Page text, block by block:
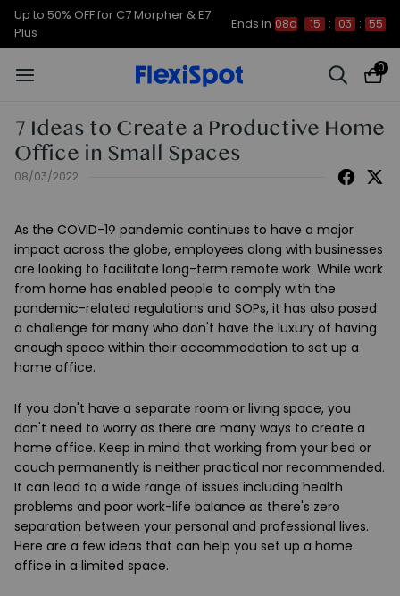
Up to 50% OFF for C7 Morpher & E7
Plus
Ends in 08d 15 : 03 : 55
0
7 Ideas to Create a Productive Home
Office in Small Spaces
08/03/2022
As the COVID-19 pandemic continues to have a major
impact across the globe, employees along with businesses
are looking to facilitate long-term remote work. While work
from home has enabled people to comply with the
pandemic-related regulations and SOPs, it has also posed
a challenge for many who don't have the luxury of having
enough space within their accommodation to set up a
home office.
If you don't have a separate room or living space, you
don't need to worry as there are many ways to create a
home office. Keep in mind that working from your bed or
couch permanently is neither practical nor recommended.
It can lead to a wide range of issues including health
problems and poor work-life balance as there's zero
separation between your personal and professional lives.
Here are a few ideas that can help you set up a home
office in a limited space.